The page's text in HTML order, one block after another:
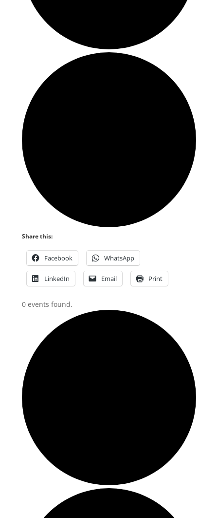
Share this:
Facebook WhatsApp
LinkedIn Email Print
0 events found.